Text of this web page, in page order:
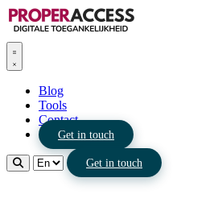
Blog
Tools
Contact
Get in touch
Get in touch